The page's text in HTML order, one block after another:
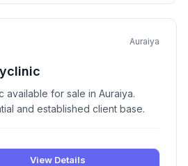
Auraiya
available for sale in Auraiya.
and established client base.
View Details